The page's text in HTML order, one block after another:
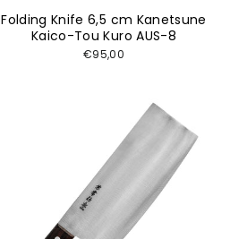
Folding Knife 6,5 cm Kanetsune
Kaico-Tou Kuro AUS-8
€95,00